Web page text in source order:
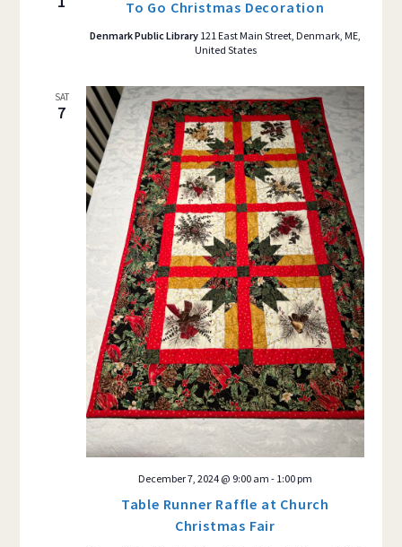
.
To Go Christmas Decoration
Denmark Public Library 121 East Main Street, Denmark, ME,
United States
SAT
7
Table Runner Raffle at Church
Christmas Fair
December 7, 2024 @ 9:00 am - 1:00 pm